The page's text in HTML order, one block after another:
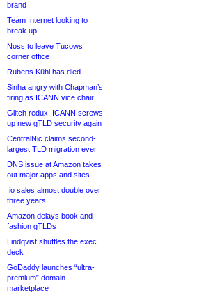
brand
Team Internet looking to
break up
Noss to leave Tucows
corner office
Rubens Kühl has died
Sinha angry with Chapman’s
firing as ICANN vice chair
Glitch redux: ICANN screws
up new gTLD security again
CentralNic claims second-
largest TLD migration ever
DNS issue at Amazon takes
out major apps and sites
.io sales almost double over
three years
Amazon delays book and
fashion gTLDs
Lindqvist shuffles the exec
deck
GoDaddy launches “ultra-
premium” domain
marketplace